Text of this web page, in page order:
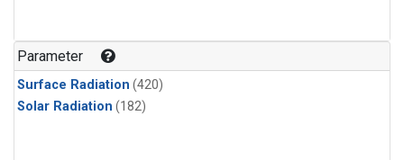
Parameter
Surface Radiation (420)
Solar Radiation (182)